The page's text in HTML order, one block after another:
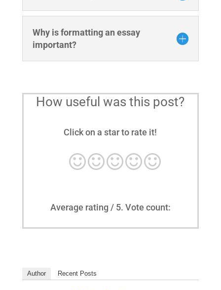
Why is formatting an essay
important?
How useful was this post?
Click on a star to rate it!
Average rating / 5. Vote count:
Author Recent Posts